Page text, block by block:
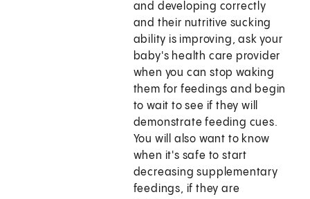
and developing correctly
and their nutritive sucking
ability is improving, ask your
baby's health care provider
when you can stop waking
them for feedings and begin
to wait to see if they will
demonstrate feeding cues.
You will also want to know
when it's safe to start
decreasing supplementary
feedings, if they are